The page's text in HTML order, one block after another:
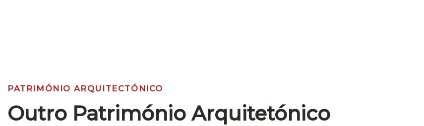
PATRIMÓNIO ARQUITECTÓNICO
Outro Património Arquitetónico